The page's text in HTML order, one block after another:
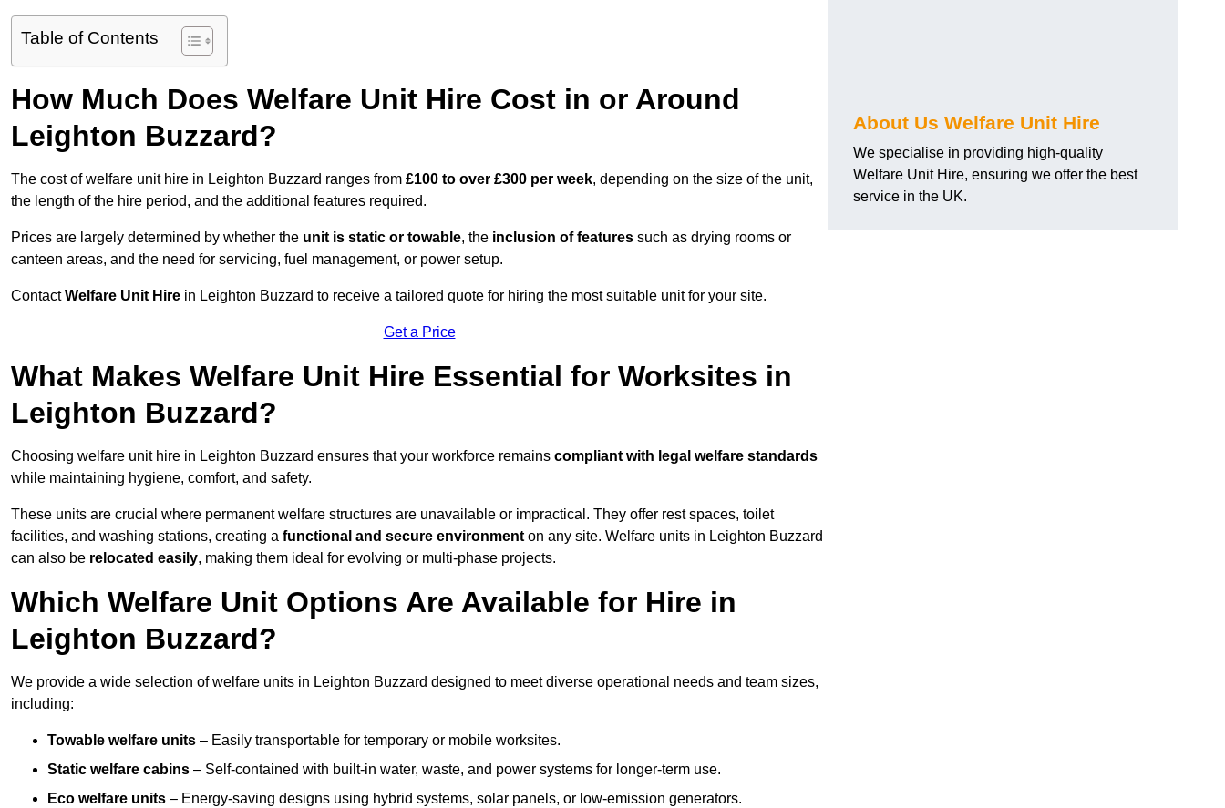
Table of Contents
How Much Does Welfare Unit Hire Cost in or Around
Leighton Buzzard?
The cost of welfare unit hire in Leighton Buzzard ranges from £100 to over £300 per week, depending on the size of the unit,
the length of the hire period, and the additional features required.
Prices are largely determined by whether the unit is static or towable, the inclusion of features such as drying rooms or
canteen areas, and the need for servicing, fuel management, or power setup.
ContactWelfare Unit Hire in Leighton Buzzard to receive a tailored quote for hiring the most suitable unit for your site.
Get a Price
What Makes Welfare Unit Hire Essential for Worksites in
Leighton Buzzard?
Choosing welfare unit hire in Leighton Buzzard ensures that your workforce remains compliant with legal welfare standards
while maintaining hygiene, comfort, and safety.
These units are crucial where permanent welfare structures are unavailable or impractical. They offer rest spaces, toilet
facilities, and washing stations, creating a functional and secure environment on any site. Welfare units in Leighton Buzzard
can also be relocated easily, making them ideal for evolving or multi-phase projects.
Which Welfare Unit Options Are Available for Hire in
Leighton Buzzard?
We provide a wide selection of welfare units in Leighton Buzzard designed to meet diverse operational needs and team sizes,
including:
Towable welfare units – Easily transportable for temporary or mobile worksites.
Static welfare cabins – Self-contained with built-in water, waste, and power systems for longer-term use.
Eco welfare units – Energy-saving designs using hybrid systems, solar panels, or low-emission generators.
About Us Welfare Unit Hire
We specialise in providing high-quality
Welfare Unit Hire, ensuring we offer the best
service in the UK.